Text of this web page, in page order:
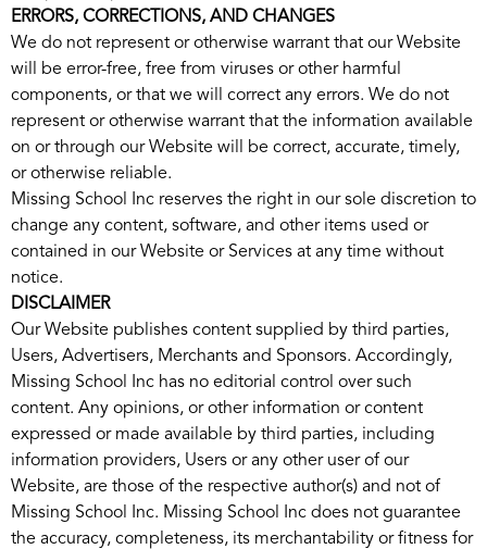
ERRORS, CORRECTIONS, AND CHANGES
We do not represent or otherwise warrant that our Website
will be error-free, free from viruses or other harmful
components, or that we will correct any errors. We do not
represent or otherwise warrant that the information available
on or through our Website will be correct, accurate, timely,
or otherwise reliable.
Missing School Inc reserves the right in our sole discretion to
change any content, software, and other items used or
contained in our Website or Services at any time without
notice.
DISCLAIMER
Our Website publishes content supplied by third parties,
Users, Advertisers, Merchants and Sponsors. Accordingly,
Missing School Inc has no editorial control over such
content. Any opinions, or other information or content
expressed or made available by third parties, including
information providers, Users or any other user of our
Website, are those of the respective author(s) and not of
Missing School Inc. Missing School Inc does not guarantee
the accuracy, completeness, its merchantability or fitness for